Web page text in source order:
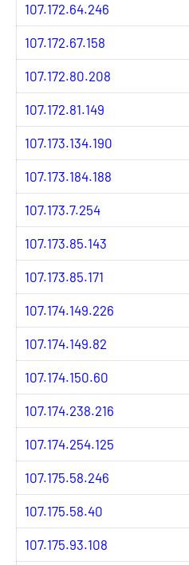
107.172.64.246
107.172.67.158
107.172.80.208
107.172.81.149
107.173.134.190
107.173.184.188
107.173.7.254
107.173.85.143
107.173.85.171
107.174.149.226
107.174.149.82
107.174.150.60
107.174.238.216
107.174.254.125
107.175.58.246
107.175.58.40
107.175.93.108